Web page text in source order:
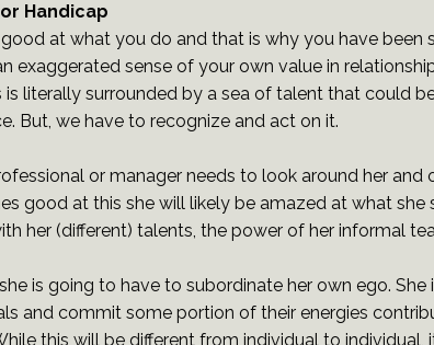
Handicap
at what you do and that is why you have
exaggerated sense of your own value in
is literally surrounded by a sea of talent that could
But, we have to recognize and act on it.
or manager needs to look around her
good at this she will likely be amazed at what
her (different) talents, the power of her informal
is going to have to subordinate her own ego.
and commit some portion of their energies
this will be different from individual to